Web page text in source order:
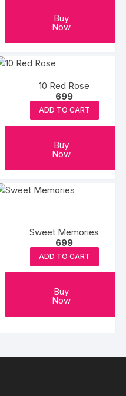
Buy
Now
10 Red Rose
699
ADD TO CART
Buy
Now
Sweet Memories
699
ADD TO CART
Buy
Now